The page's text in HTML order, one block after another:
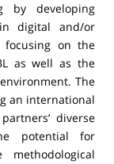
by developing
digital and/or
focusing on the
as well as the
The
an international
diverse
potential for